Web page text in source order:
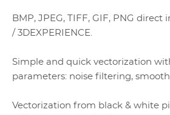
BMP, JPEG, TIFF, GIF, PNG direct
/ 3DEXPERIENCE.
Simple and quick vectorization
parameters: noise filtering,
Vectorization from black & white